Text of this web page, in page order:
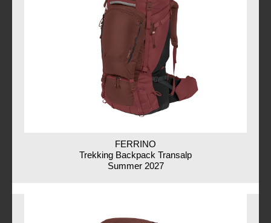
FERRINO
Trekking Backpack Transalp
Summer 2027